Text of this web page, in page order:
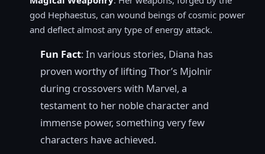
god Hephaestus, can wound beings of cosmic power
and deflect almost any type of energy attack.
Fun Fact: In various stories, Diana has
proven worthy of lifting Thor’s Mjolnir
during crossovers with Marvel, a
testament to her noble character and
immense power, something very few
characters have achieved.